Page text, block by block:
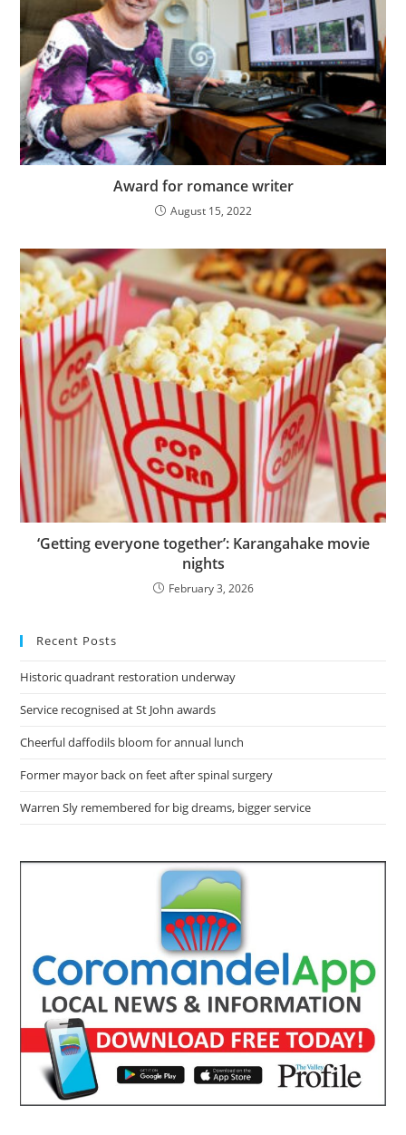
Award for romance writer
August 15, 2022
‘Getting everyone together’: Karangahake movie
nights
February 3, 2026
Recent Posts
Historic quadrant restoration underway
Service recognised at St John awards
Cheerful daffodils bloom for annual lunch
Former mayor back on feet after spinal surgery
Warren Sly remembered for big dreams, bigger service